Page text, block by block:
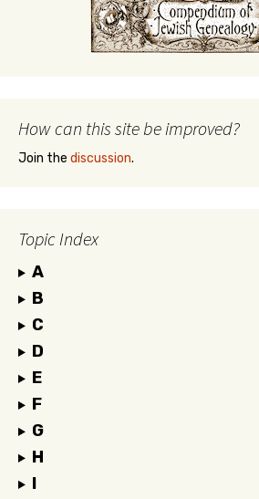
How can this site be improved?
Join the discussion.
Topic Index
A
B
C
D
E
F
G
H
I